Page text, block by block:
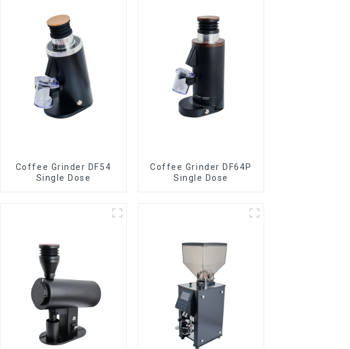
Coffee Grinder DF54
Single Dose
Coffee Grinder DF64P
Single Dose